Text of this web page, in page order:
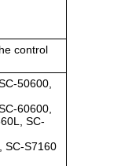
control
50600,
60600,
SC-
SC-S7160